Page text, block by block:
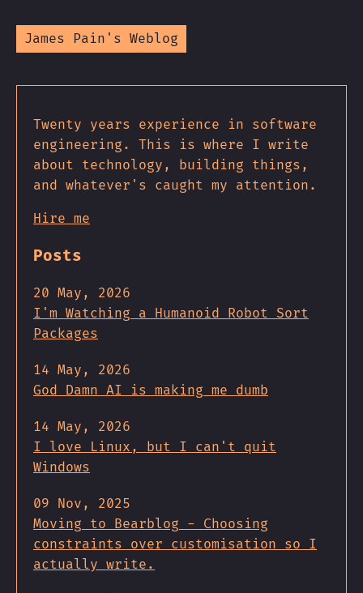
James Pain's Weblog
Twenty years experience in software
engineering. This is where I write
about technology, building things,
and whatever's caught my attention.
Hire me
Posts
20 May, 2026
I'm Watching a Humanoid Robot Sort
Packages
14 May, 2026
God Damn AI is making me dumb
14 May, 2026
I love Linux, but I can't quit
Windows
09 Nov, 2025
Moving to Bearblog - Choosing
constraints over customisation so I
actually write.